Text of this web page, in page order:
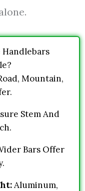
Handlebars
Mountain,
Stem And
Bars Offer
Aluminum,